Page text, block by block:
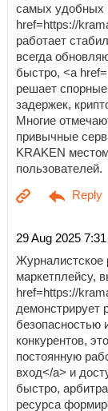
самых удобных
href=https://
работает
всегда
быстро, <a
решает
задержек,
Многие
привычные
KRAKEN
пользователей.
29 Aug 2025 7:31
Журналистское
маркетплейсу,
href=https://
демонстрирует
безопасностью
конкурентов,
постоянную
вход</a> и
быстро,
ресурса